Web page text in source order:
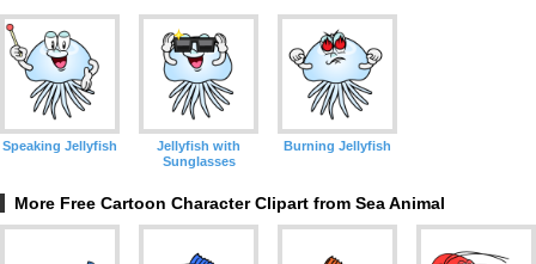
Speaking Jellyfish
Jellyfish with
Sunglasses
Burning Jellyfish
More Free Cartoon Character Clipart from Sea Animal